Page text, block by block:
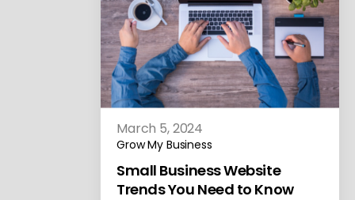
March 5, 2024
Grow My Business
Small Business Website
Trends You Need to Know